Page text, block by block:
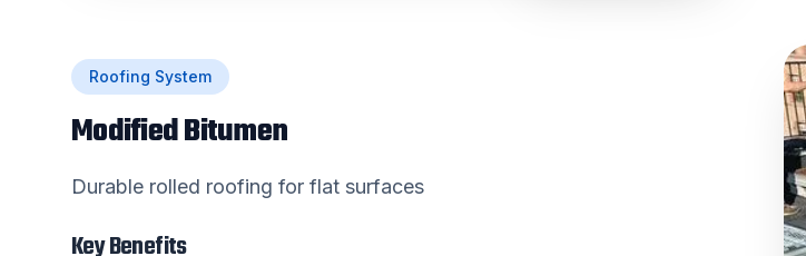
Roofing System
Modified Bitumen
Durable rolled roofing for flat surfaces
Key Benefits